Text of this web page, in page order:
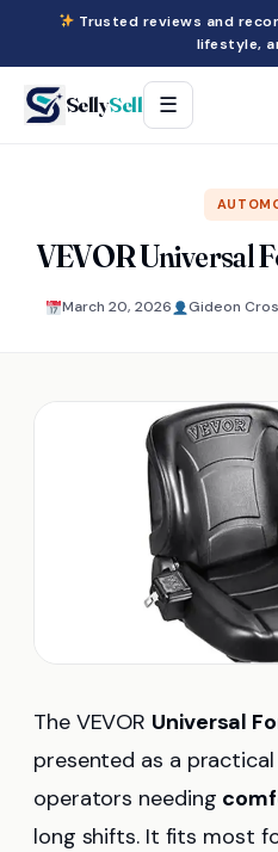
Trusted reviews and
lifestyle,
SellySell ☰
VEVOR Universal
March 20, 2026 Gideon
The VEVOR Universal
presented as a
operators needing
long shifts. It fits most